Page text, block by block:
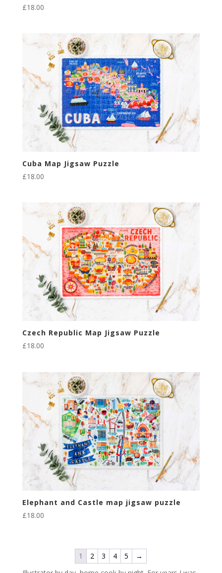
£18.00
Cuba Map Jigsaw Puzzle
£18.00
Czech Republic Map Jigsaw Puzzle
£18.00
Elephant and Castle map jigsaw puzzle
£18.00
1 2 3 4 5
→